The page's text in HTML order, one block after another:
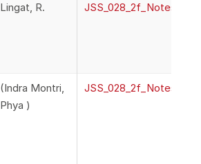
Lingat, R.
(Indra Montri,
Phya )